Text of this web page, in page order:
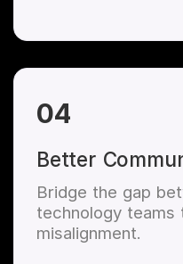
04
Better
Bridge the gap
technology teams
misalignment.